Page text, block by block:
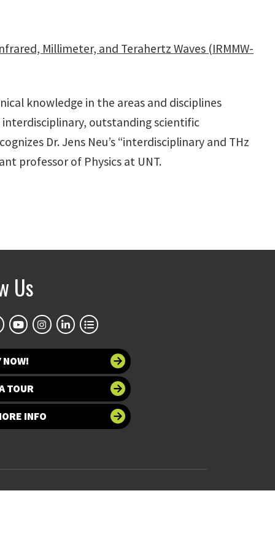
Millimeter, and Terahertz Waves (IRMMW-
knowledge in the areas and disciplines
outstanding scientific
Dr. Jens Neu’s “interdisciplinary and THz
professor of Physics at UNT.
Us
NOW!
TOUR
INFO